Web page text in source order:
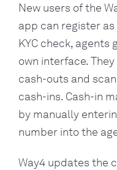
New users of the
app can register
KYC check,
own interface.
cash-outs and
cash-ins. Cash-in
by manually
number into the
Way4 updates the